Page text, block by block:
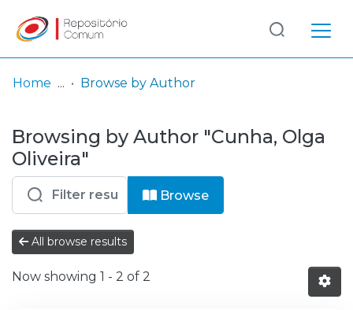
& Collections
Browse repository
Entities
Log
In
(current)
Home Browse by Author
Browsing by Author "Cunha, Olga
Oliveira"
Browse
All browse results
Now showing 1 - 2 of 2